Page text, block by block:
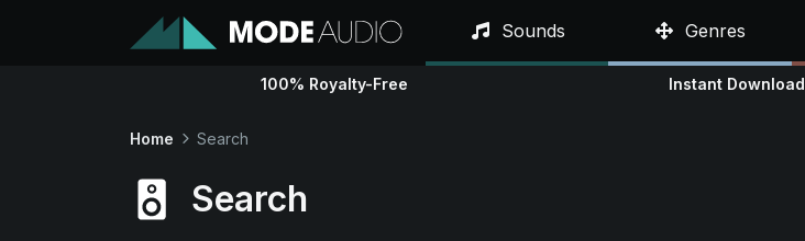
Sounds Genres
100% Royalty-Free Instant Download
Home Search
Search